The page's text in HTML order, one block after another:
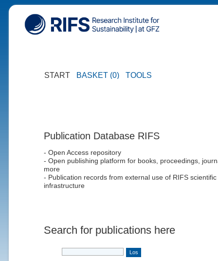
START BASKET (0) TOOLS
Publication Database RIFS
- Open Access repository
- Open publishing platform for books, proceedings,
more
- Publication records from external use of RIFS scientific
infrastructure
Search for publications here